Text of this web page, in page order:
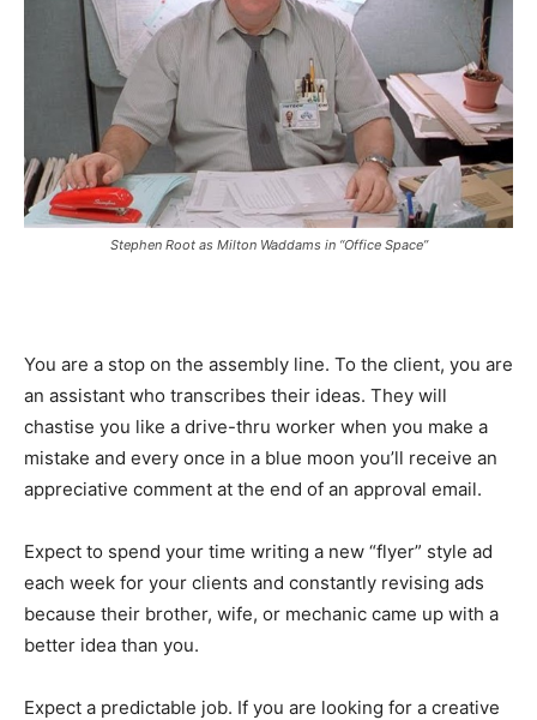
Stephen Root as Milton Waddams in “Office Space”
You are a stop on the assembly line. To the client, you are
an assistant who transcribes their ideas. They will
chastise you like a drive-thru worker when you make a
mistake and every once in a blue moon you’ll receive an
appreciative comment at the end of an approval email.
Expect to spend your time writing a new “flyer” style ad
each week for your clients and constantly revising ads
because their brother, wife, or mechanic came up with a
better idea than you.
Expect a predictable job. If you are looking for a creative